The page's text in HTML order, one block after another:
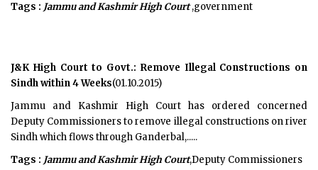
Tags : Jammu and Kashmir High Court,government
J&K High Court to Govt.: Remove Illegal Constructions on
Sindh within 4 Weeks(01.10.2015)
Jammu and Kashmir High Court has ordered concerned
Deputy Commissioners to remove illegal constructions on river
Sindh which flows through Ganderbal,.....
Tags : Jammu and Kashmir High Court,Deputy Commissioners